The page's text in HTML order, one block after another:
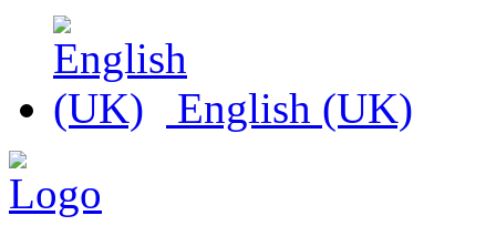
English (UK)